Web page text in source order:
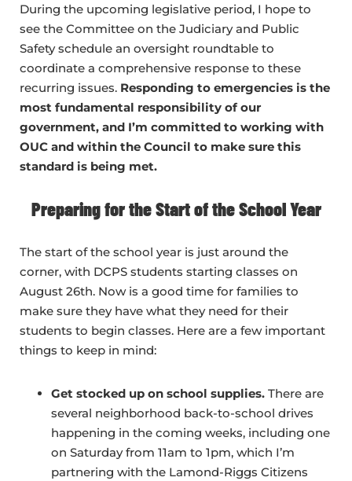
During the upcoming legislative period, I hope to
see the Committee on the Judiciary and Public
Safety schedule an oversight roundtable to
coordinate a comprehensive response to these
recurring issues. Responding to emergencies is the
most fundamental responsibility of our
government, and I’m committed to working with
OUC and within the Council to make sure this
standard is being met.
Preparing for the Start of the School Year
The start of the school year is just around the
corner, with DCPS students starting classes on
August 26th. Now is a good time for families to
make sure they have what they need for their
students to begin classes. Here are a few important
things to keep in mind:
Get stocked up on school supplies. There are
several neighborhood back-to-school drives
happening in the coming weeks, including one
on Saturday from 11am to 1pm, which I’m
partnering with the Lamond-Riggs Citizens